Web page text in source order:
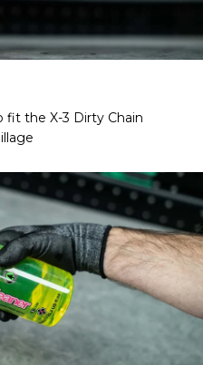
Doc
BOTTLE TO REFILL
fit the X-3 Dirty Chain